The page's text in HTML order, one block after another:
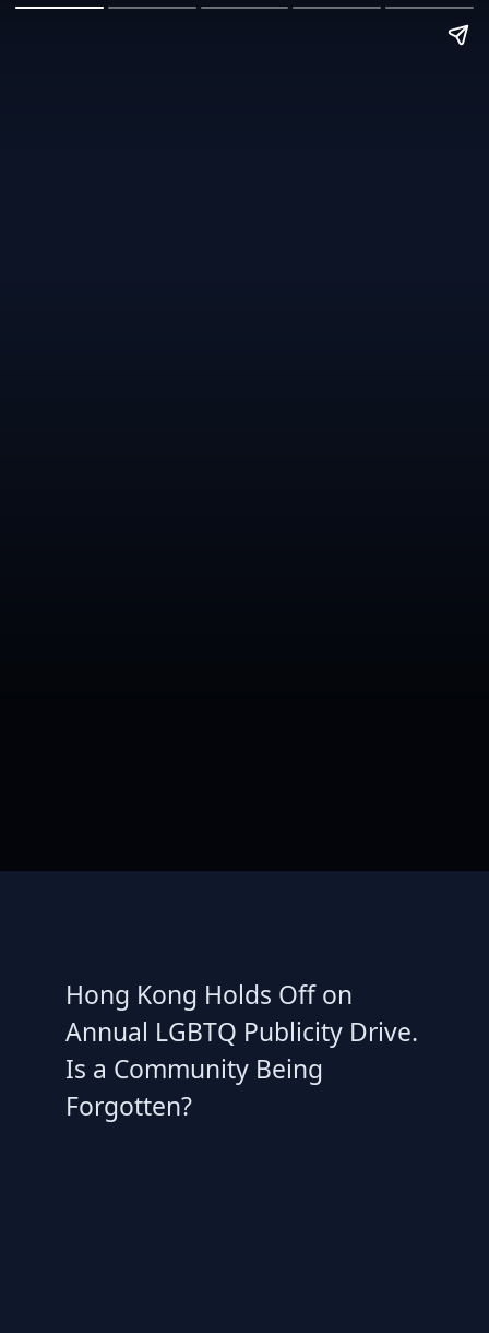
Hong Kong Holds Off on
Annual LGBTQ Publicity Drive.
Is a Community Being
Forgotten?